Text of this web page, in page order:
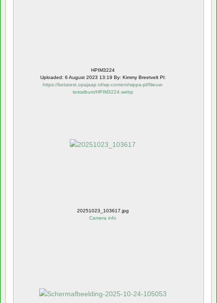
HPIM3224
Uploaded: 6 August 2023 13:19 By: Kimmy Breetvelt Pl:
https://betatest.opajaap.nl/wp-content/wppa-pl/Nieuw-
testalbum/HPIM3224.webp
20251023_103617.jpg
Camera info